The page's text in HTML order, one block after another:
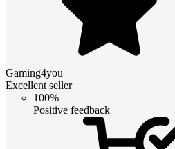
Gaming4you
Excellent seller
100%
Positive feedback